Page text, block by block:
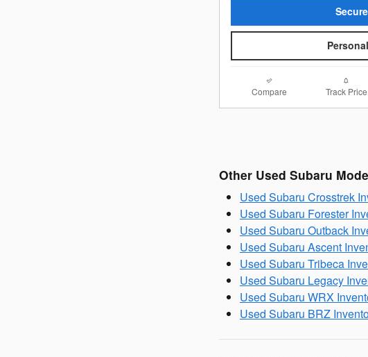
Compare Track Price
Other Used Subaru
Used Subaru Crosstrek
Used Subaru Forester
Used Subaru Outback
Used Subaru Ascent
Used Subaru Tribeca
Used Subaru Legacy
Used Subaru WRX
Used Subaru BRZ